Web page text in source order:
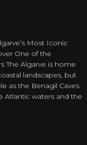
Most Iconic
One of the
The Algarve is home
landscapes, but
as the Benagil Caves.
Atlantic waters and the